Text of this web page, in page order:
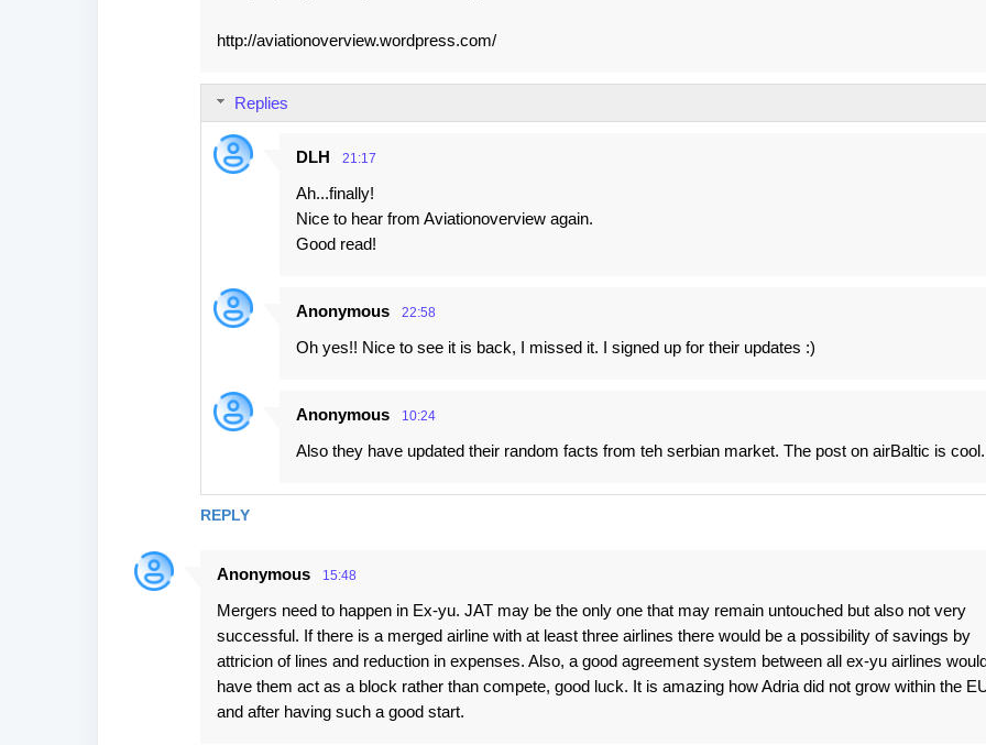
http://aviationoverview.wordpress.com/
REPLY
Replies
DLH 21:17
Ah...finally!
Nice to hear from Aviationoverview again.
Good read!
Anonymous 22:58
Oh yes!! Nice to see it is back, I missed it. I signed up for their updates :)
Anonymous 10:24
Also they have updated their random facts from teh serbian market. The post on airBaltic is cool.
Anonymous 15:48
Mergers need to happen in Ex-yu. JAT may be the only one that may remain untouched but also not very
successful. If there is a merged airline with at least three airlines there would be a possibility of savings by
attricion of lines and reduction in expenses. Also, a good agreement system between all ex-yu airlines
have them act as a block rather than compete, good luck. It is amazing how Adria did not grow within the
and after having such a good start.